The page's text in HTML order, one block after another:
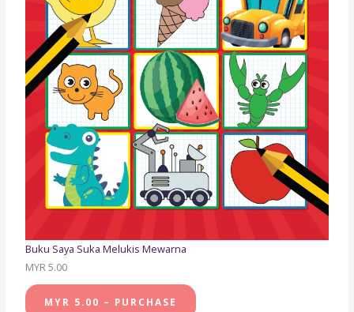
Buku Saya Suka Melukis Mewarna
MYR 5.00
MYR 5.00 – PURCHASE